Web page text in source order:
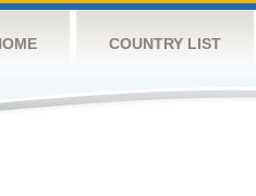
COUNTRY LIST